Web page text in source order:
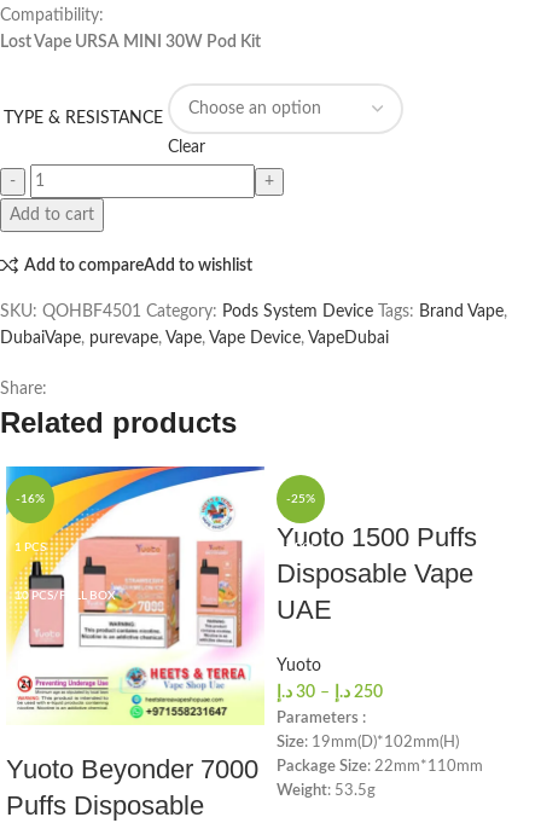
Compatibility:
Lost Vape URSA MINI 30W Pod Kit
TYPE & RESISTANCE
Clear
Add to cart
Add to compareAdd to wishlist
SKU: QOHBF4501 Category: Pods System Device Tags: Brand Vape,
DubaiVape, purevape, Vape, Vape Device, VapeDubai
Share:
Related products
-16%
1 PCS
10 PCS/FULL BOX
Yuoto Beyonder 7000
Puffs Disposable
-25%
1 PCS
Yuoto 1500 Puffs
Disposable Vape
UAE
Yuoto
30 د.إ – 250 د.إ
Parameters :
Size: 19mm(D)*102mm(H)
Package Size: 22mm*110mm
Weight: 53.5g